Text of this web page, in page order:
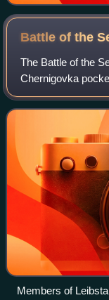
Battle of the
The Battle of the
Chernigovka
between 26
northern shores of
Members of